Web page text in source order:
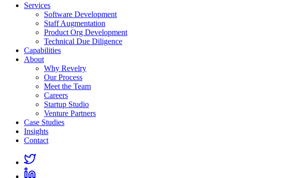
Services
Software Development
Staff Augmentation
Product Org Development
Technical Due Diligence
Capabilities
About
Why Revelry
Our Process
Meet the Team
Careers
Startup Studio
Venture Partners
Case Studies
Insights
Contact
Link